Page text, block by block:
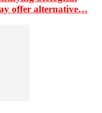
offer alternative…